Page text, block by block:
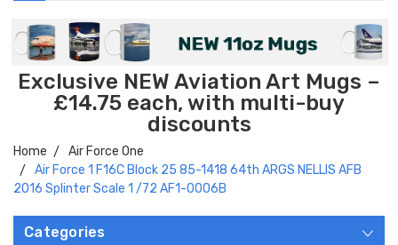
Exclusive NEW Aviation Art Mugs –
£14.75 each, with multi-buy
discounts
Home
Air Force One
Air Force 1 F16C Block 25 85-1418 64th ARGS NELLIS AFB
2016 Splinter Scale 1 /72 AF1-0006B
Categories